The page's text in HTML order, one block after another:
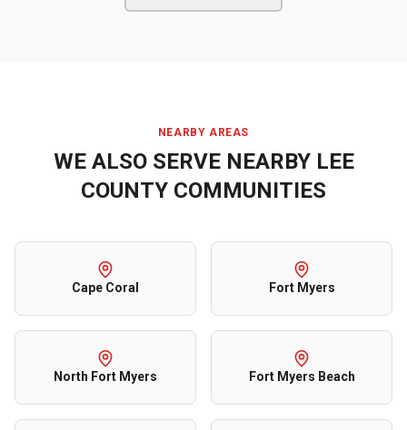
NEARBY AREAS
WE ALSO SERVE NEARBY LEE
COUNTY COMMUNITIES
Cape Coral Fort Myers
North Fort Myers Fort Myers Beach